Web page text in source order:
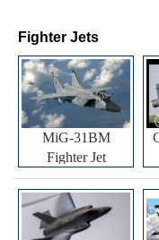
Fighter Jets
MiG-31BM
Fighter Jet